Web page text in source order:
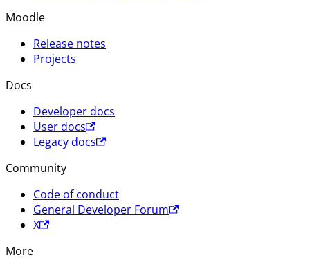
Moodle
Release notes
Projects
Docs
Developer docs
User docs
Legacy docs
Community
Code of conduct
General Developer Forum
X
More